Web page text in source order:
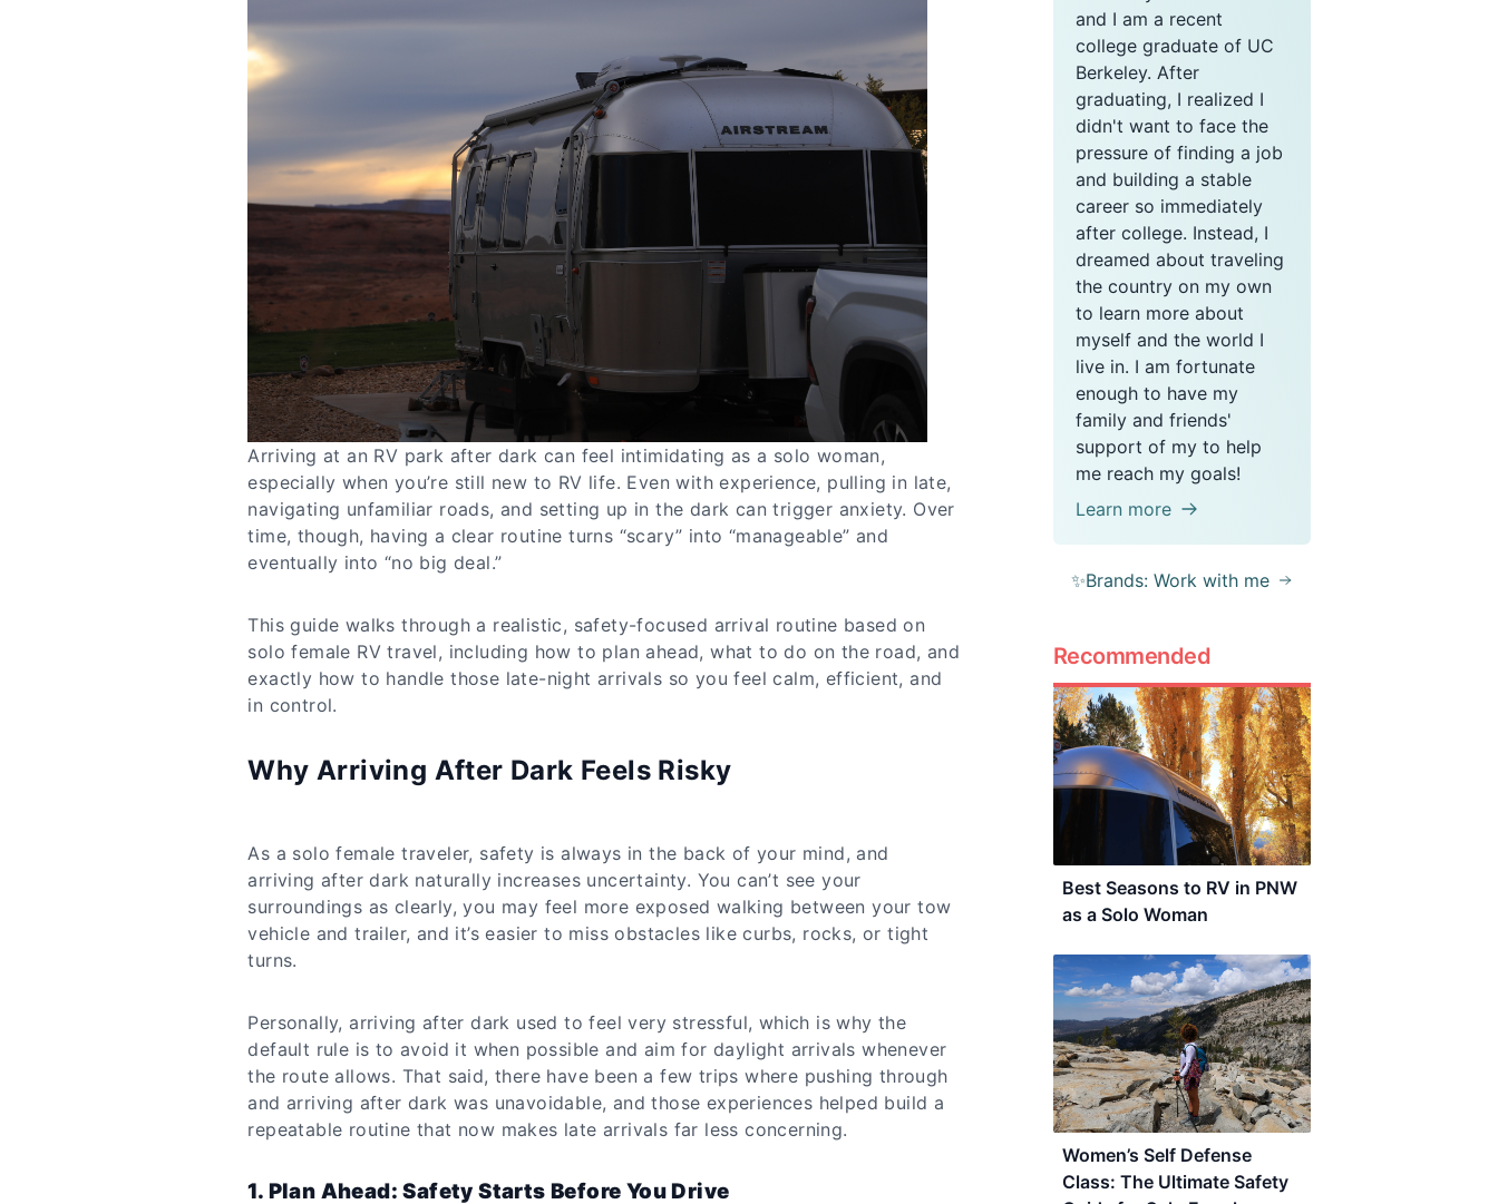
Arriving at an RV park after dark can feel intimidating as a solo woman,
especially when you’re still new to RV life. Even with experience, pulling in late,
navigating unfamiliar roads, and setting up in the dark can trigger anxiety. Over
time, though, having a clear routine turns “scary” into “manageable” and
eventually into “no big deal.”
This guide walks through a realistic, safety-focused arrival routine based on
solo female RV travel, including how to plan ahead, what to do on the road, and
exactly how to handle those late-night arrivals so you feel calm, efficient, and
in control.
Why Arriving After Dark Feels Risky
As a solo female traveler, safety is always in the back of your mind, and
arriving after dark naturally increases uncertainty. You can’t see your
surroundings as clearly, you may feel more exposed walking between your tow
vehicle and trailer, and it’s easier to miss obstacles like curbs, rocks, or tight
turns.
Personally, arriving after dark used to feel very stressful, which is why the
default rule is to avoid it when possible and aim for daylight arrivals whenever
the route allows. That said, there have been a few trips where pushing through
and arriving after dark was unavoidable, and those experiences helped build a
repeatable routine that now makes late arrivals far less concerning.
1. Plan Ahead: Safety Starts Before You Drive
and I am a recent
college graduate of UC
Berkeley. After
graduating, I realized I
didn't want to face the
pressure of finding a job
and building a stable
career so immediately
after college. Instead, I
dreamed about traveling
the country on my own
to learn more about
myself and the world I
live in. I am fortunate
enough to have my
family and friends'
support of my to help
me reach my goals!
Learn more
✨Brands: Work with me
Recommended
Best Seasons to RV in PNW
as a Solo Woman
Women’s Self Defense
Class: The Ultimate Safety